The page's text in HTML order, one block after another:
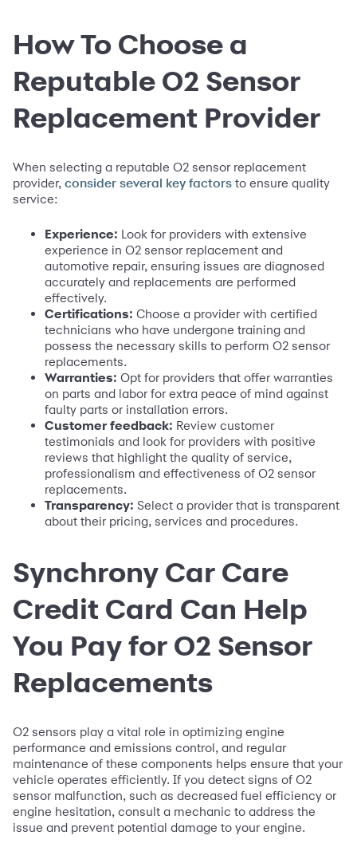
How To Choose a
Reputable O2 Sensor
Replacement Provider
When selecting a reputable O2 sensor replacement
provider, consider several key factors to ensure quality
service:
Experience: Look for providers with extensive
experience in O2 sensor replacement and
automotive repair, ensuring issues are diagnosed
accurately and replacements are performed
effectively.
Certifications: Choose a provider with certified
technicians who have undergone training and
possess the necessary skills to perform O2 sensor
replacements.
Warranties: Opt for providers that offer warranties
on parts and labor for extra peace of mind against
faulty parts or installation errors.
Customer feedback: Review customer
testimonials and look for providers with positive
reviews that highlight the quality of service,
professionalism and effectiveness of O2 sensor
replacements.
Transparency: Select a provider that is transparent
about their pricing, services and procedures.
Synchrony Car Care
Credit Card Can Help
You Pay for O2 Sensor
Replacements
O2 sensors play a vital role in optimizing engine
performance and emissions control, and regular
maintenance of these components helps ensure that your
vehicle operates efficiently. If you detect signs of O2
sensor malfunction, such as decreased fuel efficiency or
engine hesitation, consult a mechanic to address the
issue and prevent potential damage to your engine.